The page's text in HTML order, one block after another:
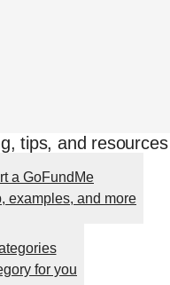
tips, and resources
a GoFundMe
examples, and more
for you